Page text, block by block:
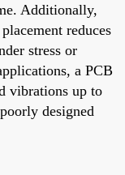
Additionally,
reduces
stress or
a PCB
vibrations up to
designed